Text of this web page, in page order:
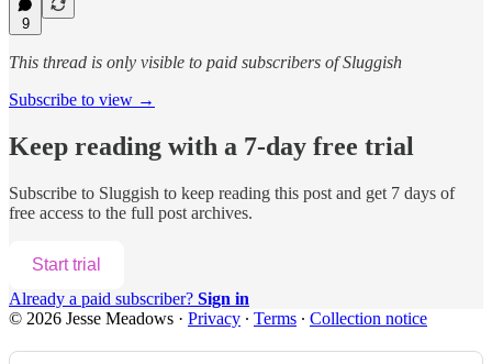
9
This thread is only visible to paid subscribers of Sluggish
Subscribe to view →
Keep reading with a 7-day free trial
Subscribe to Sluggish to keep reading this post and get 7 days of
free access to the full post archives.
Start trial
Already a paid subscriber? Sign in
© 2026 Jesse Meadows · Privacy ∙ Terms ∙ Collection notice